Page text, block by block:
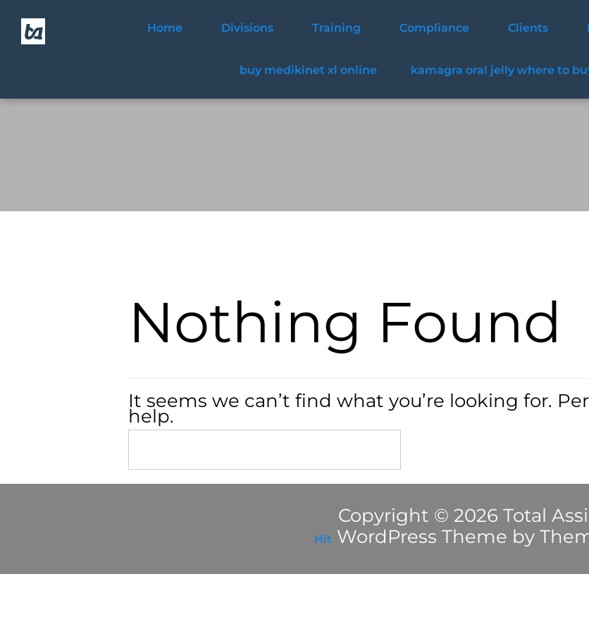
Home Divisions Training Compliance Clients
buy medikinet xl online kamagra oral jelly where to
Nothing Found
It seems we can’t find what you’re looking for.
help.
Copyright © 2026 Total
Hit WordPress Theme by